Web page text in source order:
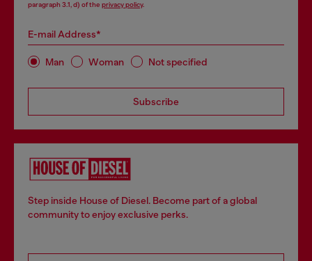
paragraph 3.1, d) of the privacy policy.
E-mail Address*
Man Woman Not specified
Subscribe
Step inside House of Diesel. Become part of a global
community to enjoy exclusive perks.